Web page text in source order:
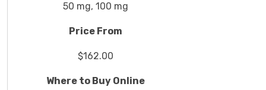
50 mg, 100 mg
Price From
$162.00
Where to Buy Online